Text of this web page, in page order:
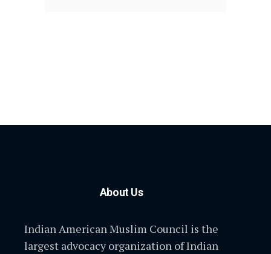
About Us
Indian American Muslim Council is the
largest advocacy organization of Indian